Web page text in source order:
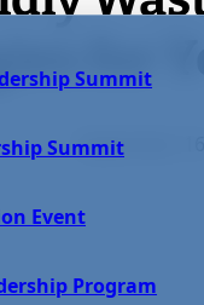
Summit
Summit
Event
Program
for
September